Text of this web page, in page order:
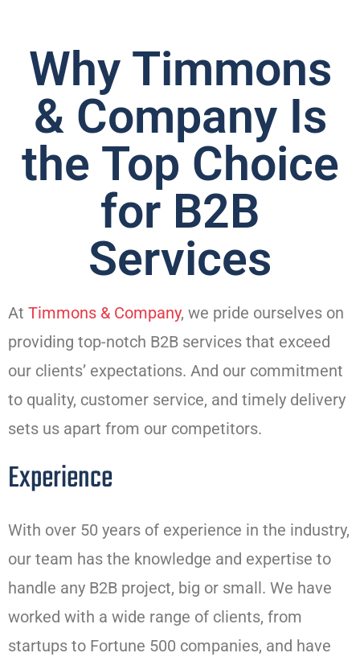
Why Timmons
& Company Is
the Top Choice
for B2B
Services
At Timmons & Company, we pride ourselves on
providing top-notch B2B services that exceed
our clients’ expectations. And our commitment
to quality, customer service, and timely delivery
sets us apart from our competitors.
Experience
With over 50 years of experience in the industry,
our team has the knowledge and expertise to
handle any B2B project, big or small. We have
worked with a wide range of clients, from
startups to Fortune 500 companies, and have